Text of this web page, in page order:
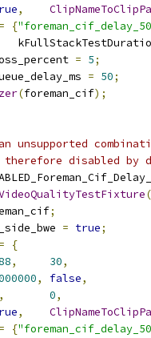
,
= {
= 5;
= 50;
(foreman_cif);
unsupported
disabled by
;
= true;
=
{
, 30,
, false,
, 0,
,
= {